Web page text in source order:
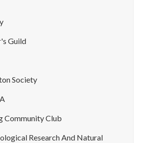
Guild
Society
Community Club
Research And Natural